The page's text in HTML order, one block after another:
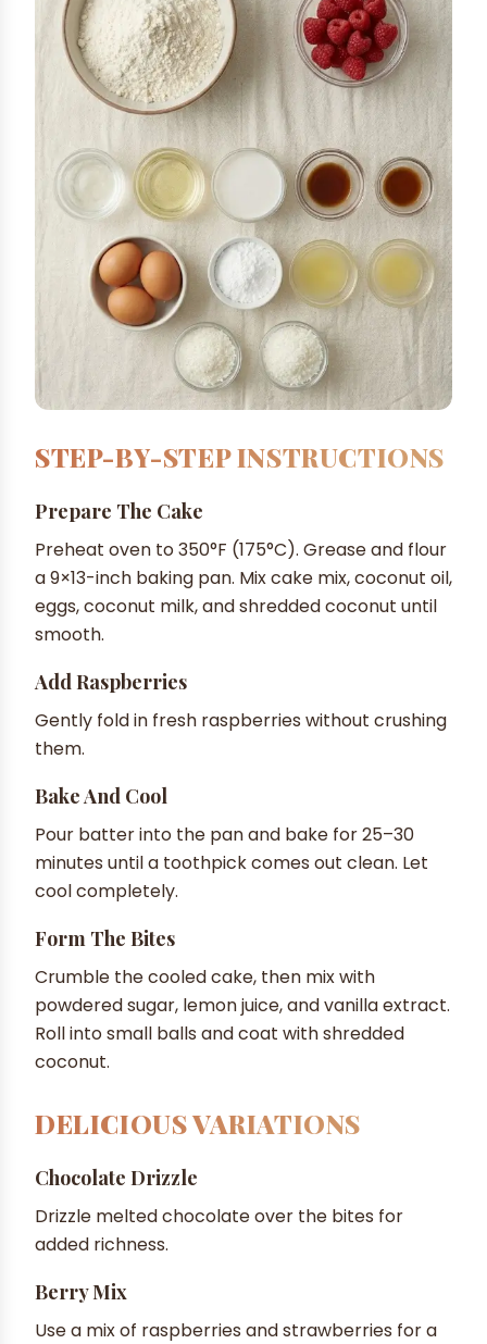
STEP-BY-STEP INSTRUCTIONS
Prepare The Cake
Preheat oven to 350°F (175°C). Grease and flour
a 9×13-inch baking pan. Mix cake mix, coconut oil,
eggs, coconut milk, and shredded coconut until
smooth.
Add Raspberries
Gently fold in fresh raspberries without crushing
them.
Bake And Cool
Pour batter into the pan and bake for 25–30
minutes until a toothpick comes out clean. Let
cool completely.
Form The Bites
Crumble the cooled cake, then mix with
powdered sugar, lemon juice, and vanilla extract.
Roll into small balls and coat with shredded
coconut.
DELICIOUS VARIATIONS
Chocolate Drizzle
Drizzle melted chocolate over the bites for
added richness.
Berry Mix
Use a mix of raspberries and strawberries for a